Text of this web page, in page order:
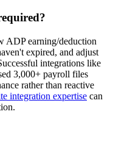
ADP earning/deduction
expired, and adjust
integrations like
3,000+ payroll files
rather than reactive
integration expertise can